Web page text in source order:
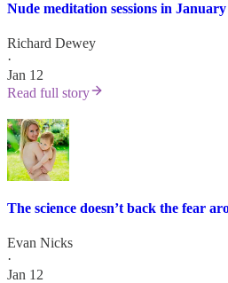
Nude meditation sessions in January
Richard Dewey
·
Jan 12
Read full story
The science doesn’t back the fear
Evan Nicks
·
Jan 12